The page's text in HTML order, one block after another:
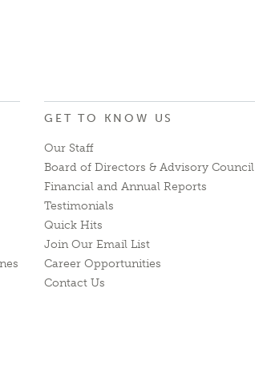
GET TO KNOW US
Our Staff
Board of Directors & Advisory Council
Financial and Annual Reports
Testimonials
Quick Hits
Join Our Email List
Career Opportunities
Contact Us